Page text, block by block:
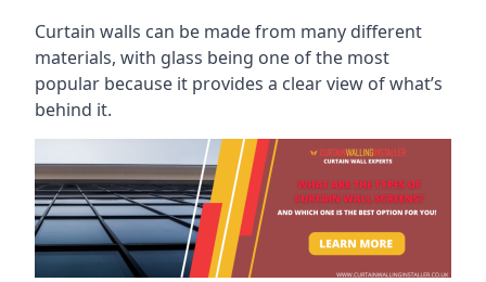
Curtain walls can be made from many different
materials, with glass being one of the most
popular because it provides a clear view of what’s
behind it.